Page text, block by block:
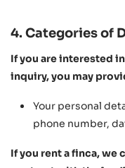
4. Categories of
If you are interested
inquiry, you may
Your personal
phone number,
If you rent a finca, we